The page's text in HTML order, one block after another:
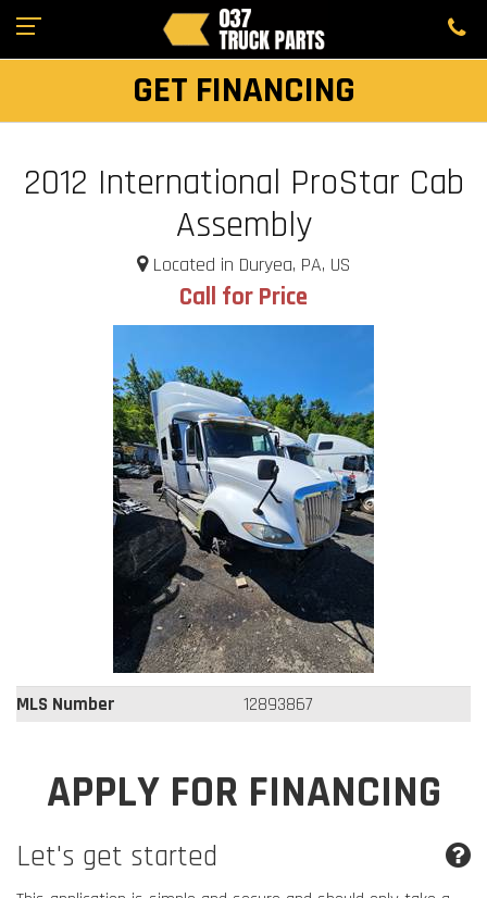
GET FINANCING
2012 International ProStar Cab
Assembly
Located in Duryea, PA, US
Call for Price
MLS Number 12893867
APPLY FOR FINANCING
Let's get started